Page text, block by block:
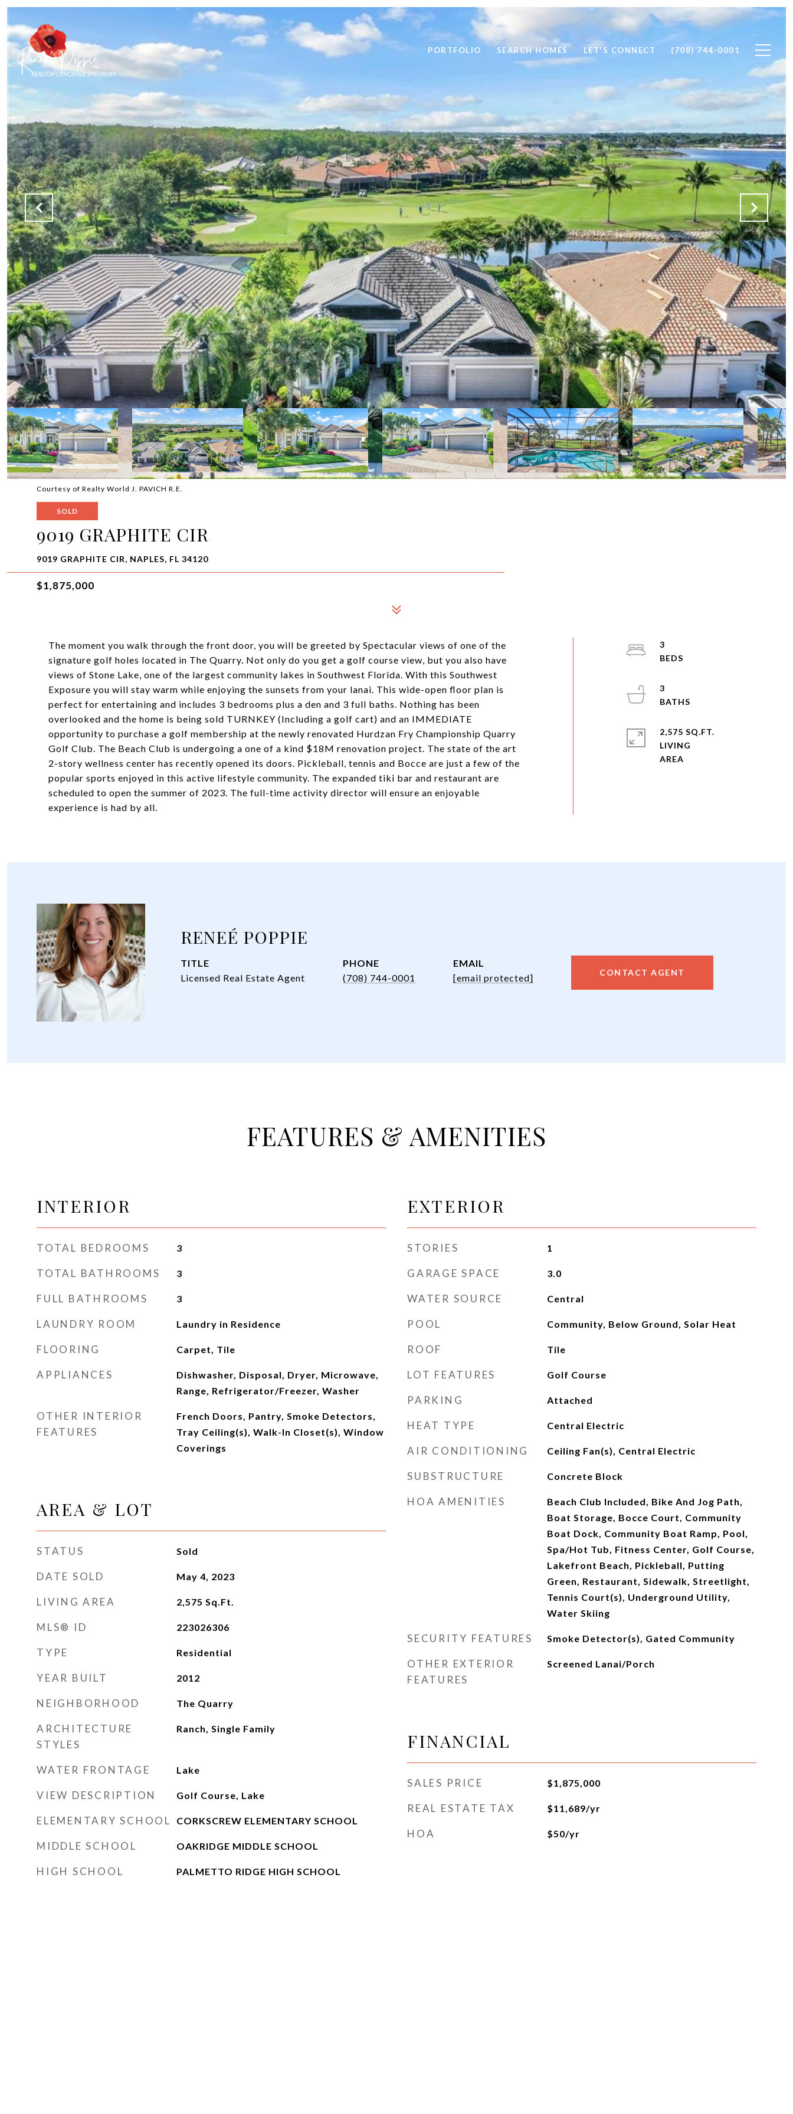
PORTFOLIO SEARCH HOMES LET'S CONNECT (708) 744-0001
Courtesy of Realty World J. PAVICH R.E.
SOLD
9019 GRAPHITE CIR
9019 GRAPHITE CIR, NAPLES, FL 34120
$1,875,000
The moment you walk through the front door, you will be greeted by Spectacular views of one of the
signature golf holes located in The Quarry. Not only do you get a golf course view, but you also have
views of Stone Lake, one of the largest community lakes in Southwest Florida. With this Southwest
Exposure you will stay warm while enjoying the sunsets from your lanai. This wide-open floor plan is
perfect for entertaining and includes 3 bedrooms plus a den and 3 full baths. Nothing has been
overlooked and the home is being sold TURNKEY (Including a golf cart) and an IMMEDIATE
opportunity to purchase a golf membership at the newly renovated Hurdzan Fry Championship Quarry
Golf Club. The Beach Club is undergoing a one of a kind $18M renovation project. The state of the art
2-story wellness center has recently opened its doors. Pickleball, tennis and Bocce are just a few of the
popular sports enjoyed in this active lifestyle community. The expanded tiki bar and restaurant are
scheduled to open the summer of 2023. The full-time activity director will ensure an enjoyable
experience is had by all.
3
3
2,575 SQ.FT.
LIVING
RENEÉ POPPIE
TITLE
Licensed Real Estate Agent
PHONE
(708) 744-0001
EMAIL
[email protected]
CONTACT AGENT
FEATURES & AMENITIES
INTERIOR
TOTAL BEDROOMS 3
TOTAL BATHROOMS 3
FULL BATHROOMS 3
LAUNDRY ROOM Laundry in Residence
FLOORING Carpet, Tile
APPLIANCES
Dishwasher, Disposal, Dryer, Microwave,
Range, Refrigerator/Freezer, Washer
OTHER INTERIOR
FEATURES
French Doors, Pantry, Smoke Detectors,
Tray Ceiling(s), Walk-In Closet(s), Window
Coverings
AREA & LOT
STATUS Sold
DATE SOLD May 4, 2023
LIVING AREA 2,575 Sq.Ft.
MLS® ID 223026306
TYPE Residential
YEAR BUILT 2012
NEIGHBORHOOD The Quarry
ARCHITECTURE
STYLES
Ranch, Single Family
WATER FRONTAGE Lake
VIEW DESCRIPTION Golf Course, Lake
ELEMENTARY SCHOOL CORKSCREW ELEMENTARY SCHOOL
MIDDLE SCHOOL OAKRIDGE MIDDLE SCHOOL
HIGH SCHOOL PALMETTO RIDGE HIGH SCHOOL
EXTERIOR
STORIES 1
GARAGE SPACE 3.0
WATER SOURCE Central
POOL Community, Below Ground, Solar Heat
ROOF Tile
LOT FEATURES Golf Course
PARKING Attached
HEAT TYPE Central Electric
AIR CONDITIONING Ceiling Fan(s), Central Electric
SUBSTRUCTURE Concrete Block
HOA AMENITIES
Beach Club Included, Bike And Jog Path,
Boat Storage, Bocce Court, Community
Boat Dock, Community Boat Ramp, Pool,
Spa/Hot Tub, Fitness Center, Golf Course,
Lakefront Beach, Pickleball, Putting
Green, Restaurant, Sidewalk, Streetlight,
Tennis Court(s), Underground Utility,
Water Skiing
SECURITY FEATURES Smoke Detector(s), Gated Community
OTHER EXTERIOR
FEATURES
Screened Lanai/Porch
FINANCIAL
SALES PRICE $1,875,000
REAL ESTATE TAX $11,689/yr
HOA $50/yr